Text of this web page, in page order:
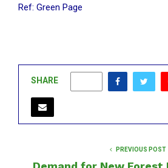
Ref: Green Page
SHARE
PREVIOUS POST